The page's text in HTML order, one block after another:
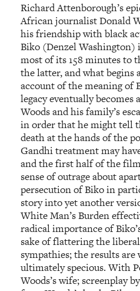
Richard Attenborough’s
African journalist Donald
his friendship with black
Biko (Denzel
most of its 158 minutes to
the latter, and what begins
account of the meaning of
legacy eventually becomes
Woods and his family’s
in order that he might tell
death at the hands of the
Gandhi treatment may
and the first half of the
sense of outrage about
persecution of Biko in
story into yet another
White Man’s Burden
radical importance of
sake of flattering the
sympathies; the results are
ultimately specious. With
Woods’s wife; screenplay